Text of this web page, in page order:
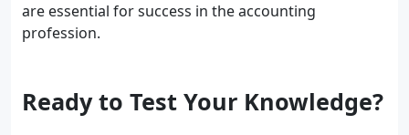
are essential for success in the accounting
profession.
Ready to Test Your Knowledge?